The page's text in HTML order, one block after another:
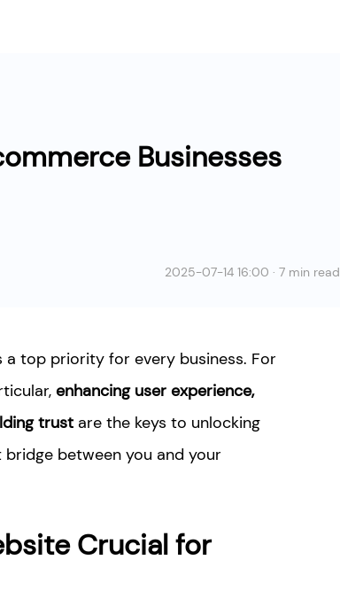
Businesses
2025-07-14 16:00 · 7 min read
top priority for every business. For
enhancing user experience,
trust are the keys to unlocking
between you and your
Crucial for